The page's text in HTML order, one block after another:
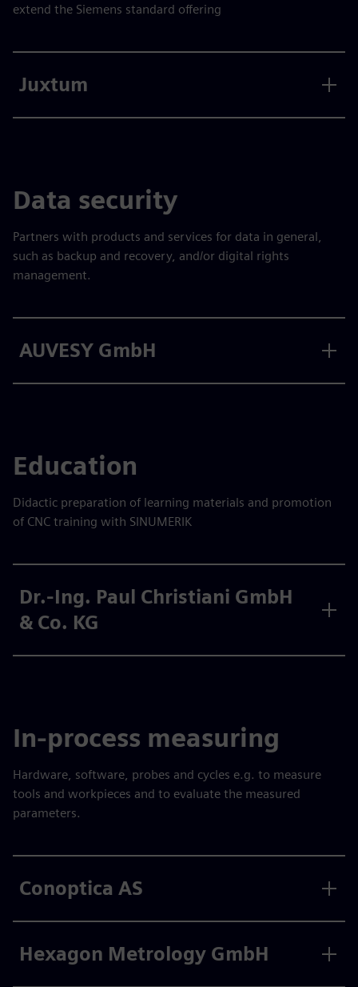
extend the Siemens standard offering
Juxtum
Data security
Partners with products and services for data in general,
such as backup and recovery, and/or digital rights
management.
AUVESY GmbH
Education
Didactic preparation of learning materials and promotion
of CNC training with SINUMERIK
Dr.-Ing. Paul Christiani GmbH
& Co. KG
In-process measuring
Hardware, software, probes and cycles e.g. to measure
tools and workpieces and to evaluate the measured
parameters.
Conoptica AS
Hexagon Metrology GmbH